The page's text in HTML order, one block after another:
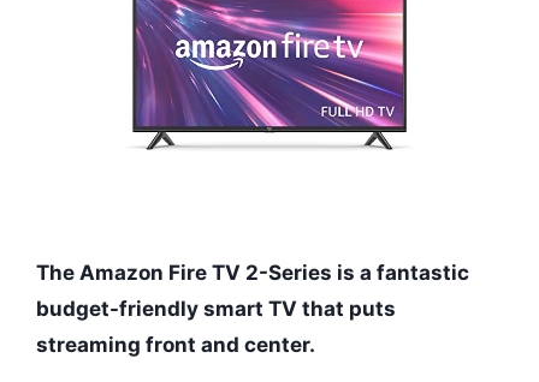
The Amazon Fire TV 2-Series is a fantastic
budget-friendly smart TV that puts
streaming front and center.